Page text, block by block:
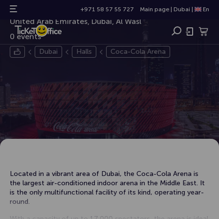
+971 58 57 55 727 Main page Dubai En
Coca-Cola Arena
United Arab Emirates, Dubai, Al Wasl
0 events
Dubai Halls Coca-Cola Arena
Located in a vibrant area of ​​Dubai, the Coca-Cola Arena is
the largest air-conditioned indoor arena in the Middle East. It
is the only multifunctional facility of its kind, operating year-
round.